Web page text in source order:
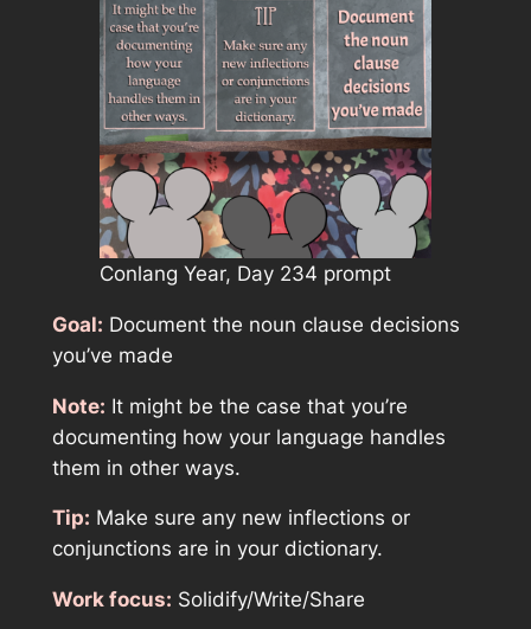
Conlang Year, Day 234 prompt
Goal: Document the noun clause decisions
you’ve made
Note: It might be the case that you’re
documenting how your language handles
them in other ways.
Tip: Make sure any new inflections or
conjunctions are in your dictionary.
Work focus: Solidify/Write/Share